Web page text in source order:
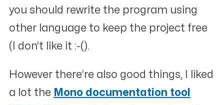
you should rewrite the program using
other language to keep the project free
(I don’t like it :-().
However there’re also good things, I liked
a lot the Mono documentation tool